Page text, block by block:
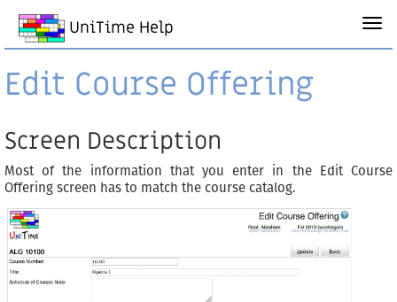
UniTime Help
Edit Course Offering
Screen Description
Most of the information that you enter in the Edit Course
Offering screen has to match the course catalog.